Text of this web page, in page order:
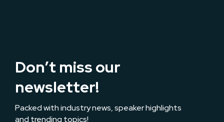
Don’t miss our
newsletter!
Packed with industry news, speaker highlights
and trending topics!